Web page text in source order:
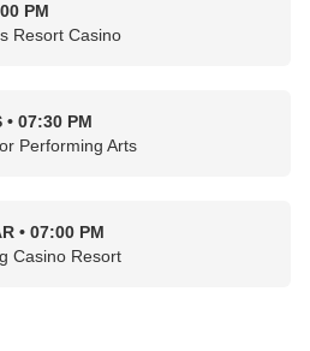
PM
Resort Casino
07:30 PM
Performing Arts
• 07:00 PM
Casino Resort